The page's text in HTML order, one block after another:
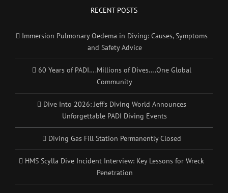
RECENT POSTS
Immersion Pulmonary Oedema in Diving: Causes, Symptoms
and Safety Advice
60 Years of PADI….Millions of Dives….One Global
Community
Dive Into 2026: Jeff’s Diving World Announces
Unforgettable PADI Diving Events
Diving Gas Fill Station Permanently Closed
HMS Scylla Dive Incident Interview: Key Lessons for Wreck
Penetration